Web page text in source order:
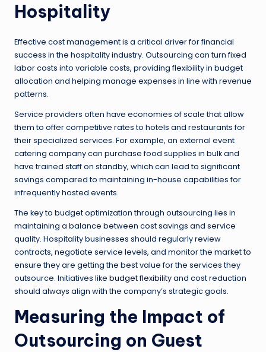
Hospitality
Effective cost management is a critical driver for financial
success in the hospitality industry. Outsourcing can turn fixed
labor costs into variable costs, providing flexibility in budget
allocation and helping manage expenses in line with revenue
patterns.
Service providers often have economies of scale that allow
them to offer competitive rates to hotels and restaurants for
their specialized services. For example, an external event
catering company can purchase food supplies in bulk and
have trained staff on standby, which can lead to significant
savings compared to maintaining in-house capabilities for
infrequently hosted events.
The key to budget optimization through outsourcing lies in
maintaining a balance between cost savings and service
quality. Hospitality businesses should regularly review
contracts, negotiate service levels, and monitor the market to
ensure they are getting the best value for the services they
outsource. Initiatives like budget flexibilityand cost reduction
should always align with the company’s strategic goals.
Measuring the Impact of
Outsourcing on Guest